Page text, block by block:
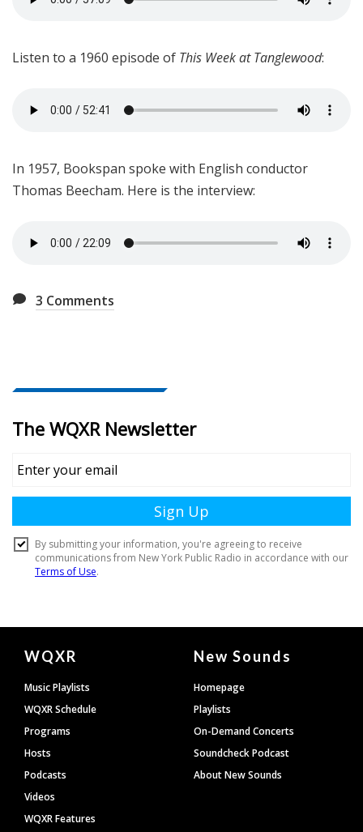
Listen to a 1960 episode of This Week at Tanglewood:
In 1957, Bookspan spoke with English conductor
Thomas Beecham. Here is the interview:
3 Comments
Document
Footer
WQXR
Music Playlists
WQXR Schedule
Programs
Hosts
Podcasts
Videos
WQXR Features
New Sounds
Homepage
Playlists
On-Demand Concerts
Soundcheck Podcast
About New Sounds